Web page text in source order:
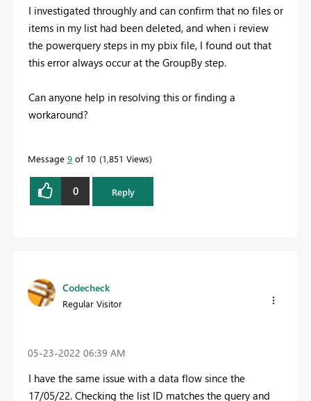
I investigated throughly and can confirm that no files or
items in my list had been deleted, and when i review
the powerquery steps in my pbix file, I found out that
this error always occur at the GroupBy step.
Can anyone help in resolving this or finding a
workaround?
Message 9 of 10 1,851 Views
0 Reply
Codecheck
Regular Visitor
‎05-23-2022 06:39 AM
I have the same issue with a data flow since the
17/05/22. Checking the list ID matches the query and